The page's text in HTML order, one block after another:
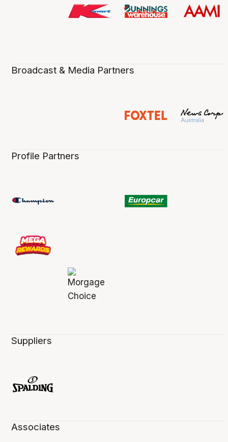
Broadcast & Media Partners
Profile Partners
Suppliers
Associates